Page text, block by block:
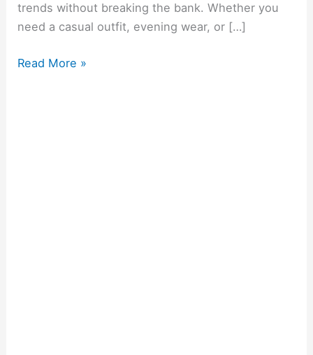
trends without breaking the bank. Whether you
need a casual outfit, evening wear, or […]
Read More »